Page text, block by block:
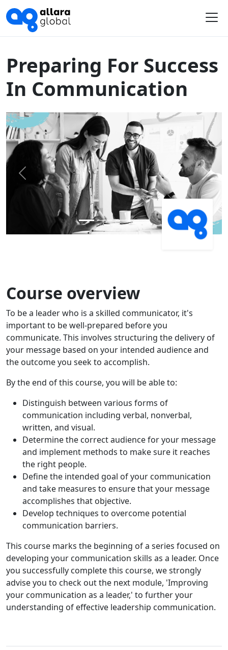
Home
Course Library
Preparing For Success In Communication
Preparing For Success
In Communication
Previous Next
Course overview
To be a leader who is a skilled communicator, it's
important to be well-prepared before you
communicate. This involves structuring the delivery of
your message based on your intended audience and
the outcome you seek to accomplish.
By the end of this course, you will be able to:
Distinguish between various forms of
communication including verbal, nonverbal,
written, and visual.
Determine the correct audience for your message
and implement methods to make sure it reaches
the right people.
Define the intended goal of your communication
and take measures to ensure that your message
accomplishes that objective.
Develop techniques to overcome potential
communication barriers.
This course marks the beginning of a series focused on
developing your communication skills as a leader. Once
you successfully complete this course, we strongly
advise you to check out the next module, 'Improving
your communication as a leader,' to further your
understanding of effective leadership communication.